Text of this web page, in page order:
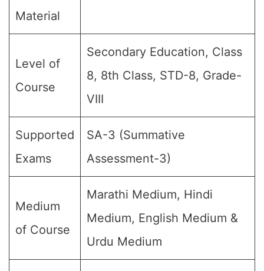
Material
Level of
Course
Secondary Education, Class
8, 8th Class, STD-8, Grade-
VIII
Supported
Exams
SA-3 (Summative
Assessment-3)
Medium
of Course
Marathi Medium, Hindi
Medium, English Medium &
Urdu Medium